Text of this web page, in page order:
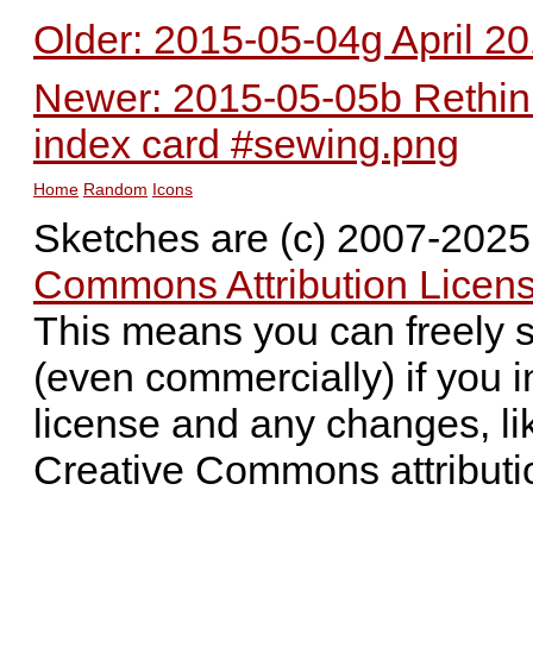
Older: 2015-05-04g April
Newer: 2015-05-05b
index card #sewing.png
Home Random Icons
Sketches are (c) 2007-
Commons Attribution
This means you can freely
(even commercially) if you
license and any changes,
Creative Commons